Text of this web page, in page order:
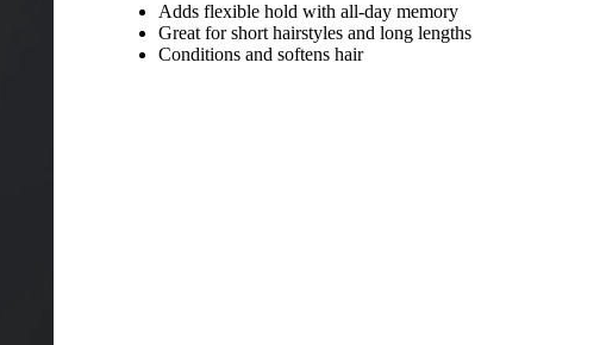
Adds flexible hold with all-day memory
Great for short hairstyles and long lengths
Conditions and softens hair